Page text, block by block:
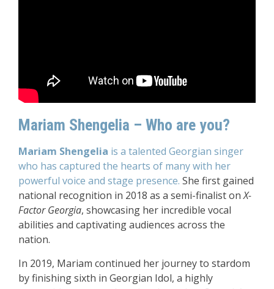
Mariam Shengelia – Who are you?
Mariam Shengelia is a talented Georgian singer
who has captured the hearts of many with her
powerful voice and stage presence. She first gained
national recognition in 2018 as a semi-finalist onX-
Factor Georgia, showcasing her incredible vocal
abilities and captivating audiences across the
nation.
In 2019, Mariam continued her journey to stardom
by finishing sixth in Georgian Idol, a highly